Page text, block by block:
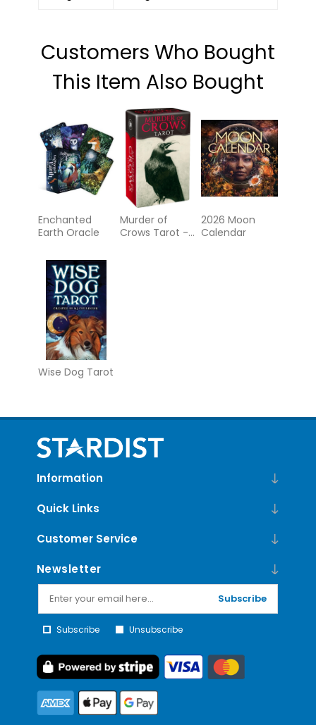
Customers Who Bought
This Item Also Bought
Enchanted
Earth Oracle
Murder of
Crows Tarot -
2026 Moon
Calendar
Wise Dog Tarot
Information
Quick Links
Customer Service
Newsletter
Subscribe
Subscribe Unsubscribe